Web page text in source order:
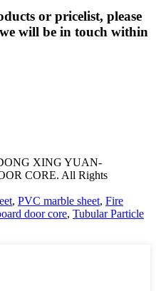
or pricelist, please
will be in touch within
XING YUAN-
CORE. All Rights
, PVC marble sheet, Fire
door core, Tubular Particle